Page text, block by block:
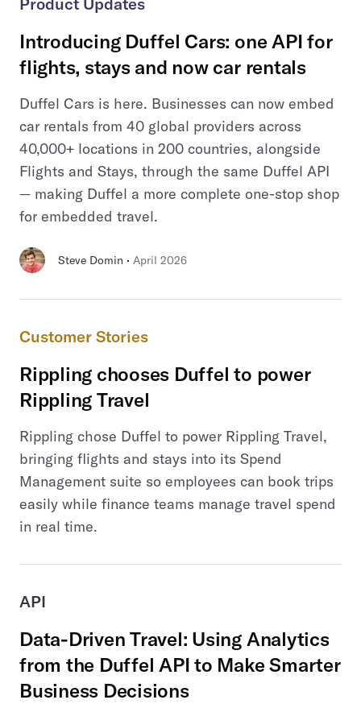
Introducing Duffel Cars: one API for
flights, stays and now car rentals
Duffel Cars is here. Businesses can now embed
car rentals from 40 global providers across
40,000+ locations in 200 countries, alongside
Flights and Stays, through the same Duffel API
— making Duffel a more complete one-stop shop
for embedded travel.
Steve Domin · April 2026
Customer Stories
Rippling chooses Duffel to power
Rippling Travel
Rippling chose Duffel to power Rippling Travel,
bringing flights and stays into its Spend
Management suite so employees can book trips
easily while finance teams manage travel spend
in real time.
API
Data-Driven Travel: Using Analytics
from the Duffel API to Make Smarter
Business Decisions